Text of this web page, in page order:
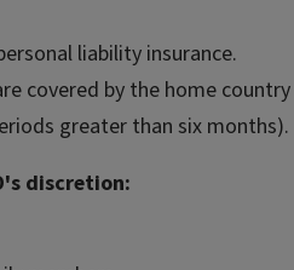
liability insurance.
covered by the home
greater than six months).
discretion: